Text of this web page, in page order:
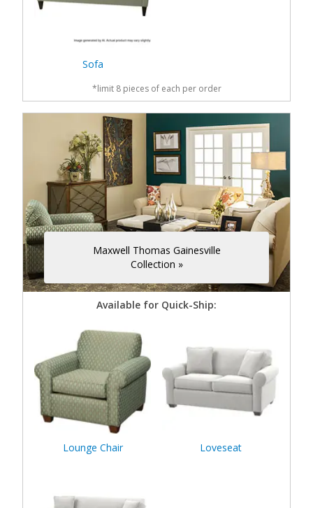
Sofa
*limit 8 pieces of each per order
Maxwell Thomas Gainesville
Collection »
Available for Quick-Ship:
Lounge Chair Loveseat